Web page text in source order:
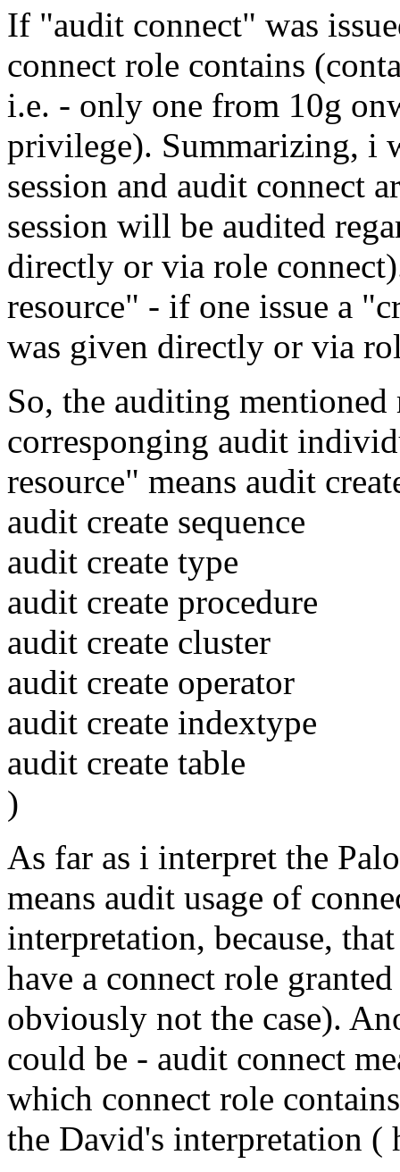
If "audit connect" was
connect role contains
i.e. - only one from 10g
privilege). Summarizing, i
session and audit connect
session will be audited
directly or via role
resource" - if one issue a
was given directly or via
So, the auditing
corresponging audit
resource" means audit
audit create sequence
audit create type
audit create procedure
audit create cluster
audit create operator
audit create indextype
audit create table
)
As far as i interpret the
means audit usage of
interpretation, because,
have a connect role
obviously not the case).
could be - audit connect
which connect role
the David's interpretation (